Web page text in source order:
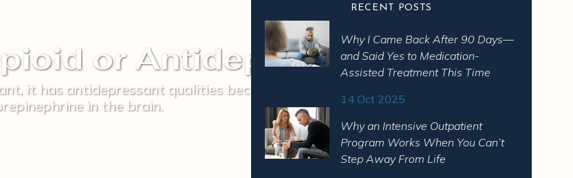
or Antidepressant?
it has antidepressant qualities because of how it acts on serotonin
in the brain.
RECENT POSTS
Why I Came Back After 90 Days—
and Said Yes to Medication-
Assisted Treatment This Time
14 Oct 2025
Why an Intensive Outpatient
Program Works When You Can’t
Step Away From Life